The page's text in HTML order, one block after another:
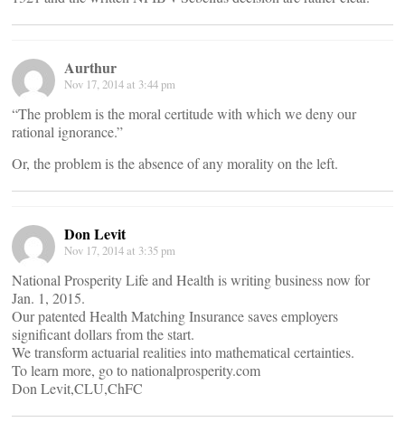
Aurthur
Nov 17, 2014 at 3:44 pm
“The problem is the moral certitude with which we deny our
rational ignorance.”
Or, the problem is the absence of any morality on the left.
Don Levit
Nov 17, 2014 at 3:35 pm
National Prosperity Life and Health is writing business now for
Jan. 1, 2015.
Our patented Health Matching Insurance saves employers
significant dollars from the start.
We transform actuarial realities into mathematical certainties.
To learn more, go to nationalprosperity.com
Don Levit,CLU,ChFC